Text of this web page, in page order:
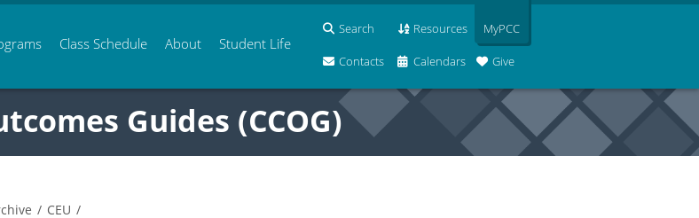
Class Schedule About Student Life
Search Resources
Contacts Calendars Give
MyPCC
Guides (CCOG)
/ CEU /